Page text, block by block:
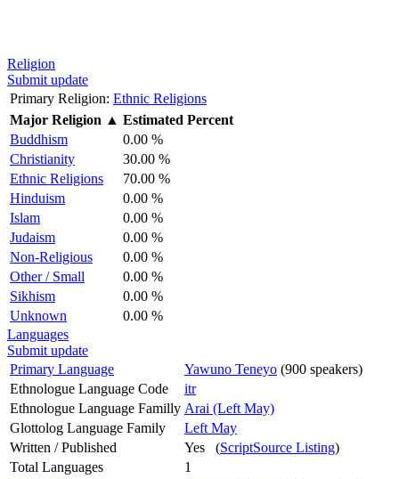
Religion
Submit update
Primary Religion: Ethnic Religions
Major Religion ▲ Estimated Percent
Buddhism
0.00 %
Christianity
30.00 %
Ethnic Religions
70.00 %
Hinduism
0.00 %
Islam
0.00 %
Judaism
0.00 %
Non-Religious
0.00 %
Other / Small
0.00 %
Sikhism
0.00 %
Unknown
0.00 %
Languages
Submit update
Primary Language
Yawuno Teneyo (900 speakers)
Ethnologue Language Code
itr
Ethnologue Language Familly Arai (Left May)
Glottolog Language Family
Left May
Written / Published
Yes (ScriptSource Listing)
Total Languages
1